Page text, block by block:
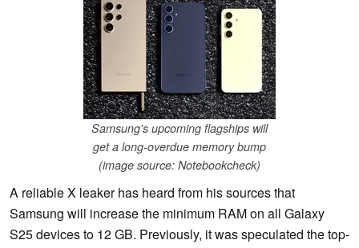
Samsung's upcoming flagships will
get a long-overdue memory bump
(image source: Notebookcheck)
A reliable X leaker has heard from his sources that
Samsung will increase the minimum RAM on all Galaxy
S25 devices to 12 GB. Previously, it was speculated the top-